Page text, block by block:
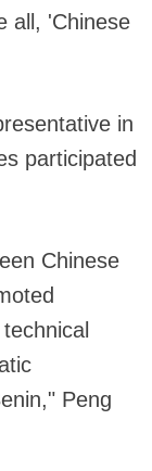
all, 'Chinese
in
participated
Chinese
Peng